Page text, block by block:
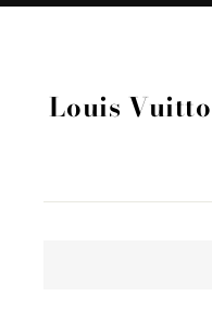
Louis